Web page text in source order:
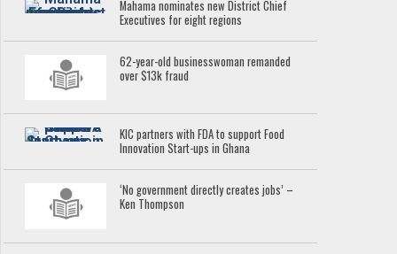
Mahama nominates new District Chief
Executives for eight regions
62-year-old businesswoman remanded
over $13k fraud
KIC partners with FDA to support Food
Innovation Start-ups in Ghana
‘No government directly creates jobs’ –
Ken Thompson